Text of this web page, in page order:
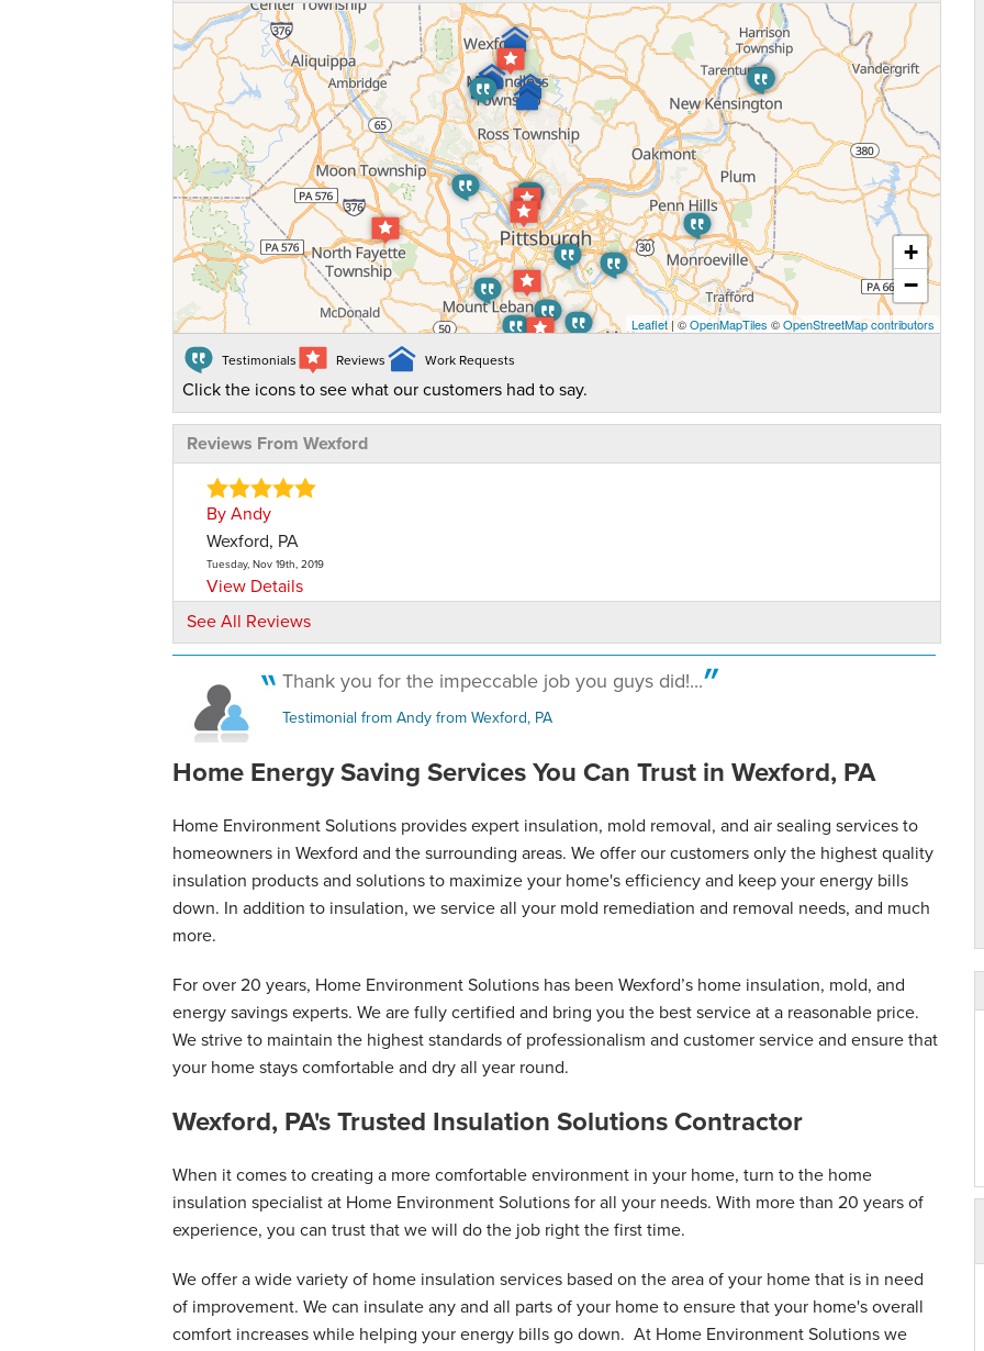
+
−
Leaflet| ©OpenMapTiles ©OpenStreetMap contributors
Testimonials Reviews Work Requests
Click the icons to see what our customers had to say.
Reviews From Wexford
By Andy
Wexford, PA
Tuesday, Nov 19th, 2019
View Details
See All Reviews
Thank you for the impeccable job you guys did!...
Testimonial from Andy from Wexford, PA
Home Energy Saving Services You Can Trust in Wexford, PA
Home Environment Solutions provides expert insulation, mold removal, and air sealing services to
homeowners in Wexford and the surrounding areas. We offer our customers only the highest quality
insulation products and solutions to maximize your home's efficiency and keep your energy bills
down. In addition to insulation, we service all your mold remediation and removal needs, and much
more.
For over 20 years, Home Environment Solutions has been Wexford’s home insulation, mold, and
energy savings experts. We are fully certified and bring you the best service at a reasonable price.
We strive to maintain the highest standards of professionalism and customer service and ensure that
your home stays comfortable and dry all year round.
Wexford, PA's Trusted Insulation Solutions Contractor
When it comes to creating a more comfortable environment in your home, turn to the home
insulation specialist at Home Environment Solutions for all your needs. With more than 20 years of
experience, you can trust that we will do the job right the first time.
We offer a wide variety of home insulation services based on the area of your home that is in need
of improvement. We can insulate any and all parts of your home to ensure that your home's overall
comfort increases while helping your energy bills go down. At Home Environment Solutions we